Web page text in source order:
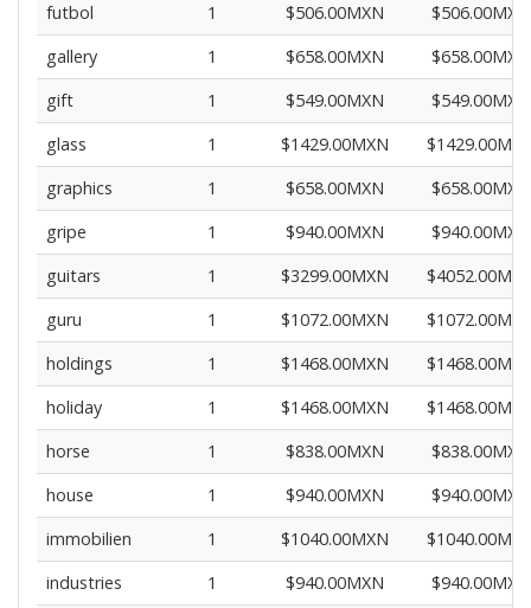
futbol
1 $506.00MXN
$506.00MXN
gallery
1 $658.00MXN
$658.00MXN
gift
1 $549.00MXN
$549.00MXN
glass
1 $1429.00MXN
graphics
1 $658.00MXN
$658.00MXN
gripe
1 $940.00MXN
$940.00MXN
guitars
1 $3299.00MXN
guru
1 $1072.00MXN
holdings
1 $1468.00MXN
holiday
1 $1468.00MXN
horse
1 $838.00MXN
$838.00MXN
house
1 $940.00MXN
$940.00MXN
immobilien
1 $1040.00MXN
industries
1 $940.00MXN
$940.00MXN